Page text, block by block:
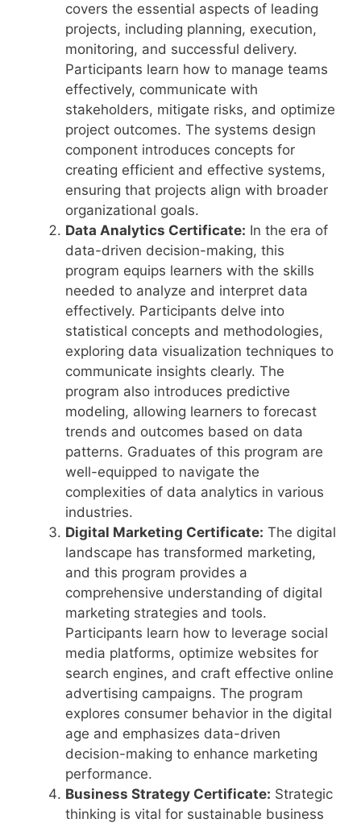
covers the essential aspects of leading
projects, including planning, execution,
monitoring, and successful delivery.
Participants learn how to manage teams
effectively, communicate with
stakeholders, mitigate risks, and optimize
project outcomes. The systems design
component introduces concepts for
creating efficient and effective systems,
ensuring that projects align with broader
organizational goals.
Data Analytics Certificate: In the era of
data-driven decision-making, this
program equips learners with the skills
needed to analyze and interpret data
effectively. Participants delve into
statistical concepts and methodologies,
exploring data visualization techniques to
communicate insights clearly. The
program also introduces predictive
modeling, allowing learners to forecast
trends and outcomes based on data
patterns. Graduates of this program are
well-equipped to navigate the
complexities of data analytics in various
industries.
Digital Marketing Certificate: The digital
landscape has transformed marketing,
and this program provides a
comprehensive understanding of digital
marketing strategies and tools.
Participants learn how to leverage social
media platforms, optimize websites for
search engines, and craft effective online
advertising campaigns. The program
explores consumer behavior in the digital
age and emphasizes data-driven
decision-making to enhance marketing
performance.
Business Strategy Certificate: Strategic
thinking is vital for sustainable business